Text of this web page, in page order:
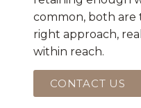
common, both
right approach,
within reach.
CONTACT US